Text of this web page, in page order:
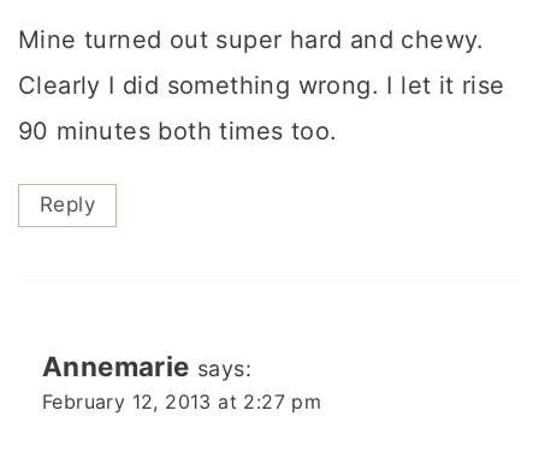
Mine turned out super hard and chewy.
Clearly I did something wrong. I let it rise
90 minutes both times too.
Reply
Annemarie says:
February 12, 2013 at 2:27 pm